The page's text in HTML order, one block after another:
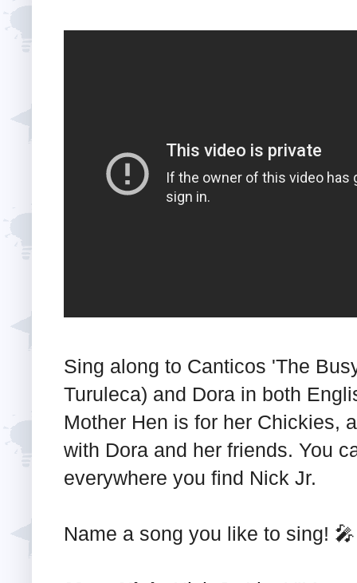
Sing along to Canticos 'The
Turuleca) and Dora in both
Mother Hen is for her Chickies,
with Dora and her friends. You
everywhere you find Nick Jr.
Name a song you like to sing! 🎤